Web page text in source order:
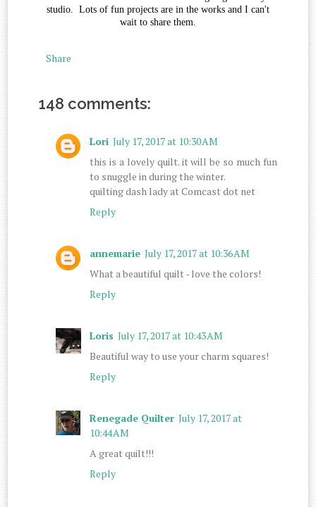
studio. Lots of fun projects are in the works and I can't
wait to share them.
Share
148 comments:
Lori July 17, 2017 at 10:30 AM
this is a lovely quilt. it will be so much fun
to snuggle in during the winter.
quilting dash lady at Comcast dot net
Reply
annemarie July 17, 2017 at 10:36 AM
What a beautiful quilt - love the colors!
Reply
Loris July 17, 2017 at 10:43 AM
Beautiful way to use your charm squares!
Reply
Renegade Quilter July 17, 2017 at
10:44 AM
A great quilt!!!
Reply